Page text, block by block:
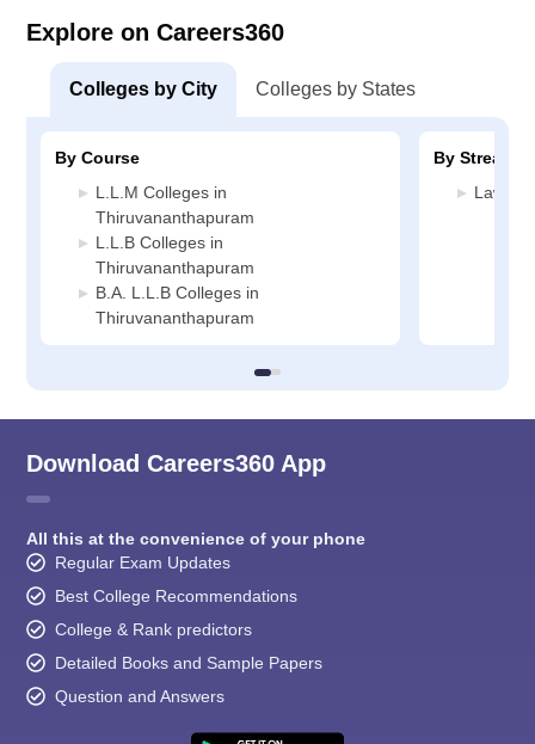
Explore on Careers360
Colleges by City Colleges by States
By Course
L.L.M Colleges in
Thiruvananthapuram
L.L.B Colleges in
Thiruvananthapuram
B.A. L.L.B Colleges in
Thiruvananthapuram
By Stream
Law
Download Careers360 App
All this at the convenience of your phone
Regular Exam Updates
Best College Recommendations
College & Rank predictors
Detailed Books and Sample Papers
Question and Answers